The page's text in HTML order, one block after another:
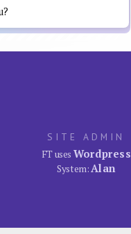
SITE ADMIN
FT uses Wordpress
System:Alan